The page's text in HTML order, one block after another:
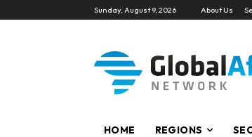
Sunday, August 9, 2026 About Us
HOME REGIONS